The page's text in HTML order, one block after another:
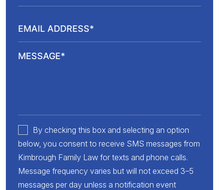
By checking this box and selecting an option
below, you consent to receive SMS messages from
Kimbrough Family Law for texts and phone calls.
Message frequency varies but will not exceed 3–5
messages per day unless a notification event